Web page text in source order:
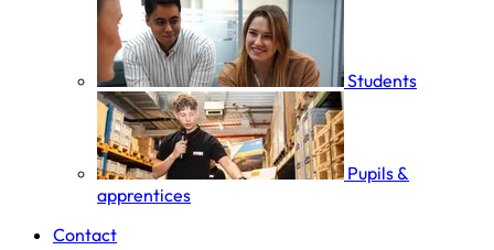
Students
Pupils &
apprentices
Contact